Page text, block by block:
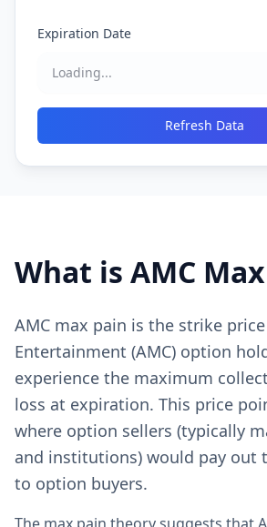
Expiration Date
Refresh Data
What is AMC
AMC max pain is the strike
Entertainment (AMC) option
experience the maximum
loss at expiration. This price
where option sellers (typically
and institutions) would pay out
to option buyers.